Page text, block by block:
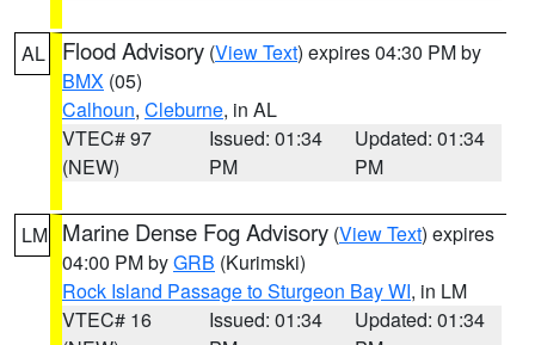
AL Flood Advisory (View Text) expires 04:30 PM by
BMX (05)
Calhoun, Cleburne, in AL
VTEC# 97
(NEW)
Issued: 01:34
PM
Updated: 01:34
PM
LM Marine Dense Fog Advisory (View Text) expires
04:00 PM byGRB (Kurimski)
Rock Island Passage to Sturgeon Bay WI, in LM
VTEC# 16
Issued: 01:34
Updated: 01:34